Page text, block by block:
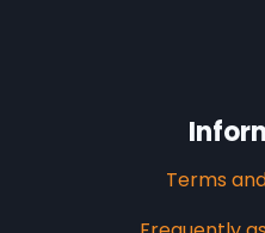
Terms